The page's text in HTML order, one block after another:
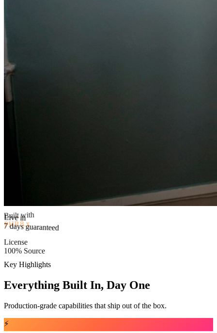
Built with
PHP 8.x
Live in
7 days guaranteed
100% Source
Key Highlights
Everything Built In, Day One
Production-grade capabilities that ship out of the box.
⚡